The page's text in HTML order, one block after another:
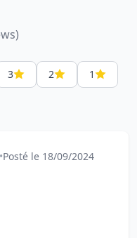
3 2
1
•Posté le 18/09/2024